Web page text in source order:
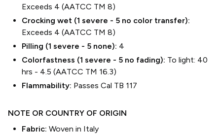
Exceeds 4 (AATCC TM 8)
Crocking wet (1 severe - 5 no color transfer):
Exceeds 4 (AATCC TM 8)
Pilling (1 severe - 5 none): 4
Colorfastness (1 severe - 5 no fading): To light: 40
hrs - 4.5 (AATCC TM 16.3)
Flammability: Passes Cal TB 117
NOTE OR COUNTRY OF ORIGIN
Fabric: Woven in Italy